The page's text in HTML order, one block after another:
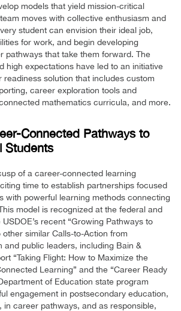
models that yield mission-critical
moves with collective enthusiasm and
student can envision their ideal job,
for work, and begin developing
pathways that take them forward. The
high expectations have led to an initiative
solution that includes custom
career exploration tools and
mathematics curricula, and more.
Connected Pathways to
Students
of a career-connected learning
time to establish partnerships focused
with powerful learning methods connecting
model is recognized at the federal and
recent “Growing Pathways to
other similar Calls-to-Action from
and public leaders, including Bain &
“Taking Flight: How to Maximize the
Learning” and the “Career Ready
of Education state program
engagement in postsecondary education,
in career pathways, and as responsible,